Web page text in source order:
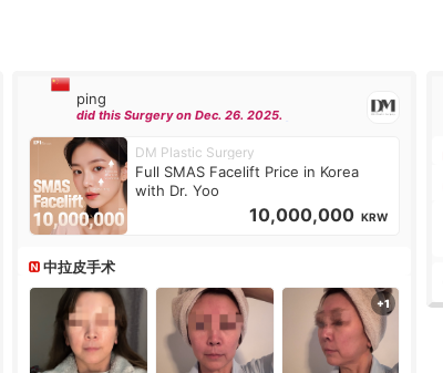
ping
did this Surgery on Dec. 26. 2025.
DM Plastic Surgery
Full SMAS Facelift Price in Korea
with Dr. Yoo
10,000,000 KRW
中拉皮手术